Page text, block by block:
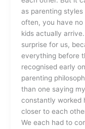
as parenting
often, you have
kids actually
surprise for us,
everything before
recognised early
parenting
than one saying
constantly worked
closer to each
We each had to